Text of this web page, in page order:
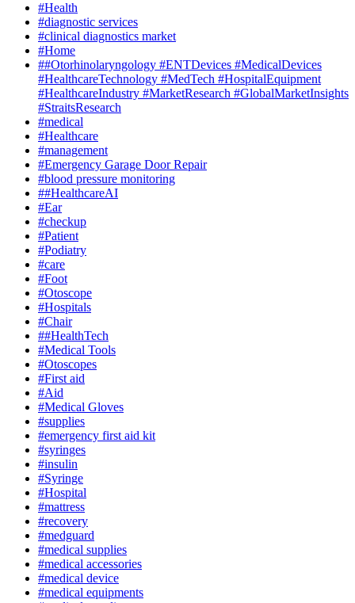
#Health
#diagnostic services
#clinical diagnostics market
#Home
##Otorhinolaryngology #ENTDevices #MedicalDevices
#HealthcareTechnology #MedTech #HospitalEquipment
#HealthcareIndustry #MarketResearch #GlobalMarketInsights
#StraitsResearch
#medical
#Healthcare
#management
#Emergency Garage Door Repair
#blood pressure monitoring
##HealthcareAI
#Ear
#checkup
#Patient
#Podiatry
#care
#Foot
#Otoscope
#Hospitals
#Chair
##HealthTech
#Medical Tools
#Otoscopes
#First aid
#Aid
#Medical Gloves
#supplies
#emergency first aid kit
#syringes
#insulin
#Syringe
#Hospital
#mattress
#recovery
#medguard
#medical supplies
#medical accessories
#medical device
#medical equipments